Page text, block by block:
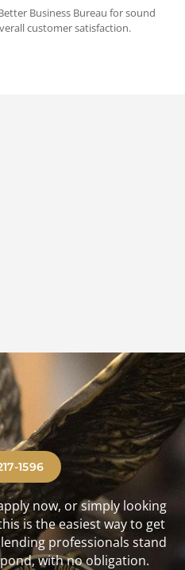
Business Bureau for sound
customer satisfaction.
1596
now, or simply looking
is the easiest way to get
professionals stand
with no obligation.